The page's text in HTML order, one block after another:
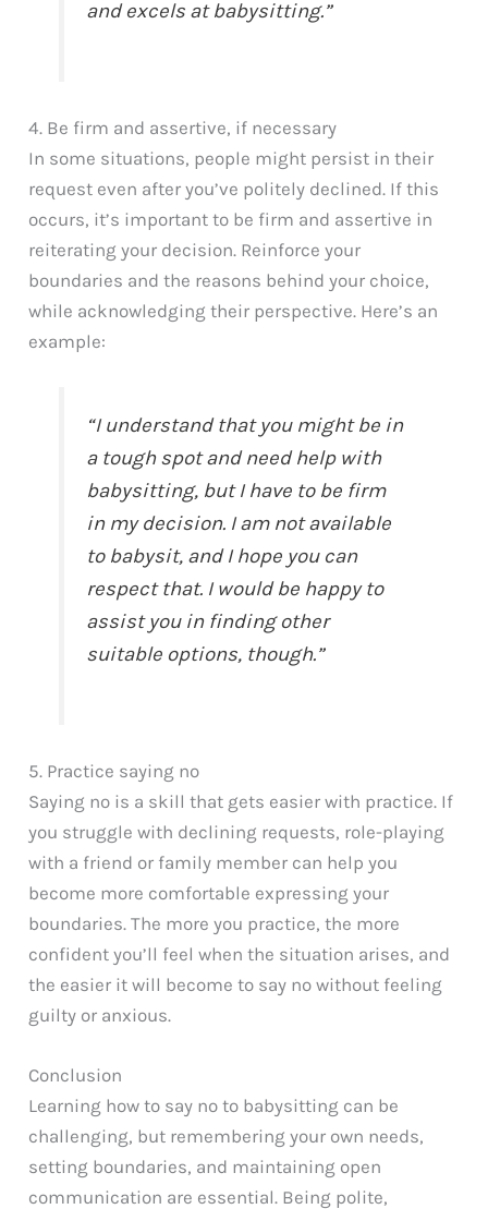
and excels at babysitting.”
4. Be firm and assertive, if necessary
In some situations, people might persist in their
request even after you’ve politely declined. If this
occurs, it’s important to be firm and assertive in
reiterating your decision. Reinforce your
boundaries and the reasons behind your choice,
while acknowledging their perspective. Here’s an
example:
“I understand that you might be in
a tough spot and need help with
babysitting, but I have to be firm
in my decision. I am not available
to babysit, and I hope you can
respect that. I would be happy to
assist you in finding other
suitable options, though.”
5. Practice saying no
Saying no is a skill that gets easier with practice. If
you struggle with declining requests, role-playing
with a friend or family member can help you
become more comfortable expressing your
boundaries. The more you practice, the more
confident you’ll feel when the situation arises, and
the easier it will become to say no without feeling
guilty or anxious.
Conclusion
Learning how to say no to babysitting can be
challenging, but remembering your own needs,
setting boundaries, and maintaining open
communication are essential. Being polite,